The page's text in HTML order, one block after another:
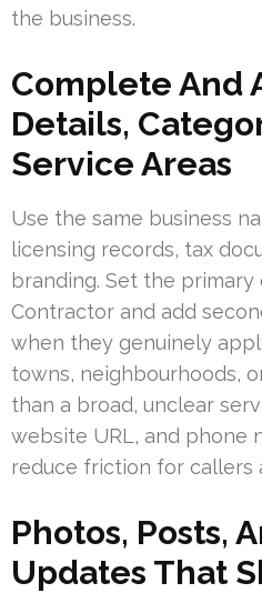
the business.
Complete And
Details,
Service Areas
Use the same business
licensing records, tax
branding. Set the
Contractor and add
when they genuinely
towns, neighbourhoods,
than a broad, unclear
website URL, and phone
reduce friction for callers
Photos, Posts,
Updates That